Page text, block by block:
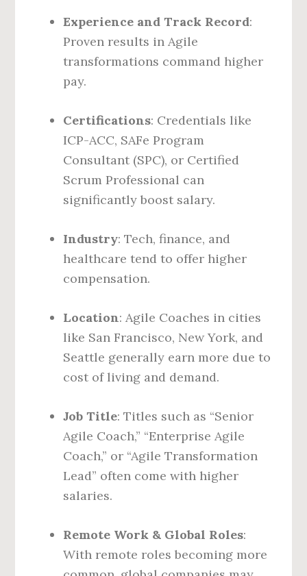
Experience and Track Record:
Proven results in Agile
transformations command higher
pay.
Certifications: Credentials like
ICP-ACC, SAFe Program
Consultant (SPC), or Certified
Scrum Professional can
significantly boost salary.
Industry: Tech, finance, and
healthcare tend to offer higher
compensation.
Location: Agile Coaches in cities
like San Francisco, New York, and
Seattle generally earn more due to
cost of living and demand.
Job Title: Titles such as “Senior
Agile Coach,” “Enterprise Agile
Coach,” or “Agile Transformation
Lead” often come with higher
salaries.
Remote Work & Global Roles:
With remote roles becoming more